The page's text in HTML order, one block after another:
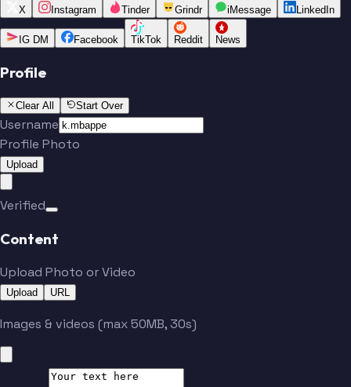
X Instagram Tinder Grindr iMessage LinkedIn
IG DM Facebook TikTok Reddit News
Profile
Clear All Start Over
Username
Profile Photo
Upload
Verified
Content
Upload Photo or Video
Upload URL
Images & videos (max 50MB, 30s)